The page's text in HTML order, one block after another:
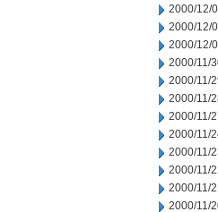
2000/12/
2000/12/
2000/12/
2000/11/
2000/11/
2000/11/
2000/11/
2000/11/
2000/11/
2000/11/
2000/11/
2000/11/